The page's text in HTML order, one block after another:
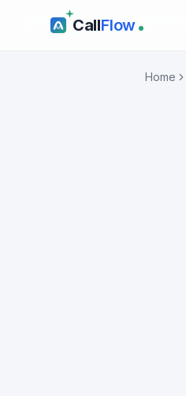
CallFlow
Home